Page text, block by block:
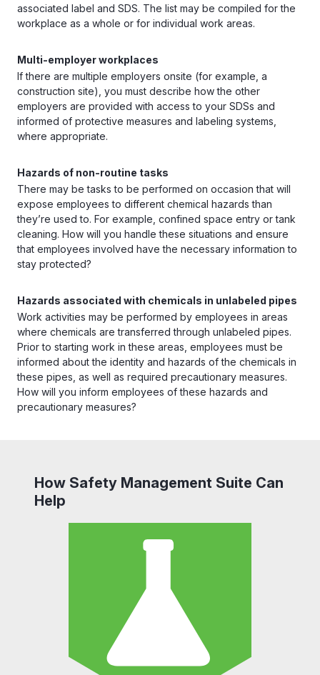
associated label and SDS. The list may be compiled for the
workplace as a whole or for individual work areas.
Multi-employer workplaces
If there are multiple employers onsite (for example, a
construction site), you must describe how the other
employers are provided with access to your SDSs and
informed of protective measures and labeling systems,
where appropriate.
Hazards of non-routine tasks
There may be tasks to be performed on occasion that will
expose employees to different chemical hazards than
they’re used to. For example, confined space entry or tank
cleaning. How will you handle these situations and ensure
that employees involved have the necessary information to
stay protected?
Hazards associated with chemicals in unlabeled pipes
Work activities may be performed by employees in areas
where chemicals are transferred through unlabeled pipes.
Prior to starting work in these areas, employees must be
informed about the identity and hazards of the chemicals in
these pipes, as well as required precautionary measures.
How will you inform employees of these hazards and
precautionary measures?
How Safety Management Suite Can
Help